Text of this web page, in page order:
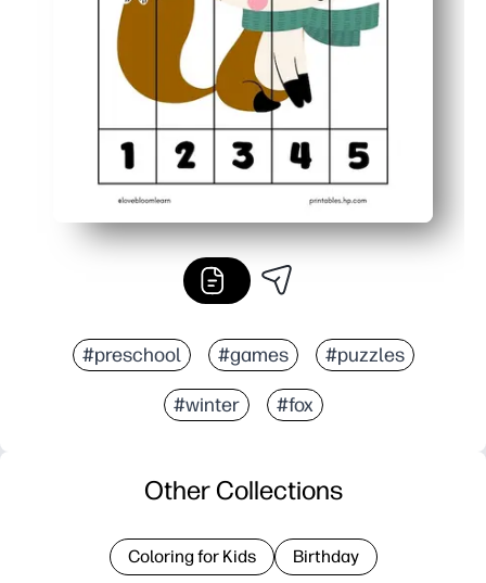
#preschool #games #puzzles
#winter #fox
Other Collections
Coloring for Kids Birthday